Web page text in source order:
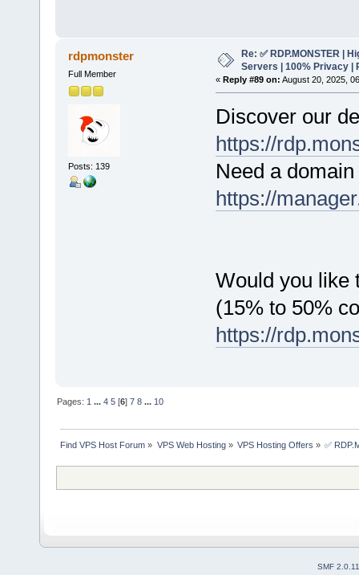
rdpmonster
Full Member
Posts: 139
Re: ✅ RDP.MONSTER |
Servers | 100% Privacy |
« Reply #89 on: August 20, 2025,
Discover our
https://
Need a
https://
Would you like
(15% to 50%
https://
Pages: 1 ...4 5 [6]7 8 ... 10
Find VPS Host Forum » VPS Web Hosting» VPS Hosting Offers » ✅
SMF 2.0.11